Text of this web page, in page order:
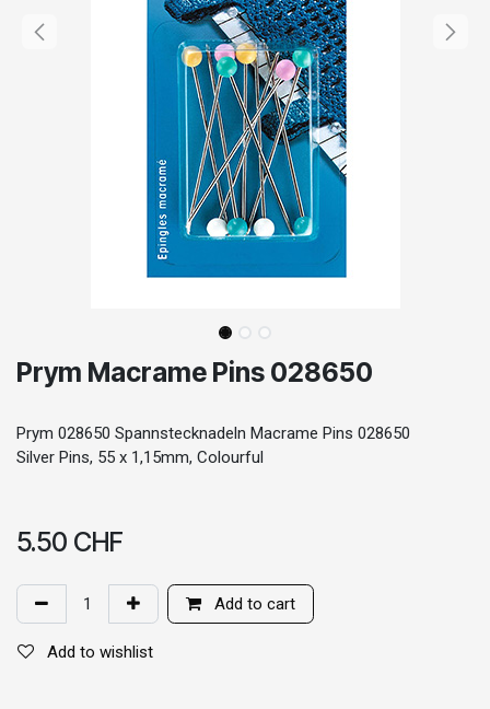
Prym Macrame Pins 028650
Prym 028650 Spannstecknadeln Macrame Pins 028650
Silver Pins, 55 x 1,15mm, Colourful
5.50 CHF
Add to cart
Add to wishlist